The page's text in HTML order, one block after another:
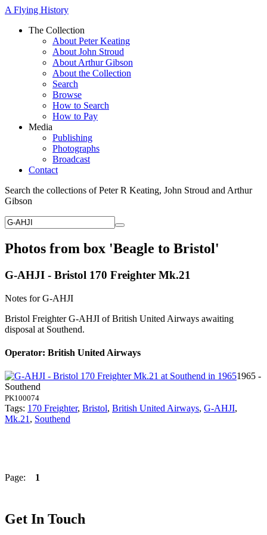
A Flying History
The Collection
About Peter Keating
About John Stroud
About Arthur Gibson
About the Collection
Search
Browse
How to Search
How to Pay
Media
Publishing
Photographs
Broadcast
Contact
Search the collections of Peter R Keating, John Stroud and Arthur
Gibson
Photos from box 'Beagle to Bristol'
G-AHJI - Bristol 170 Freighter Mk.21
Notes for G-AHJI
Bristol Freighter G-AHJI of British United Airways awaiting
disposal at Southend.
Operator: British United Airways
1965 -
Southend
PK100074
Tags: 170 Freighter, Bristol, British United Airways, G-AHJI,
Mk.21 , Southend
Page: 1
Get In Touch